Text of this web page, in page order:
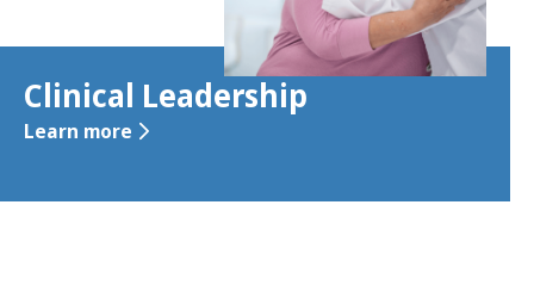
Clinical Leadership
Learn more